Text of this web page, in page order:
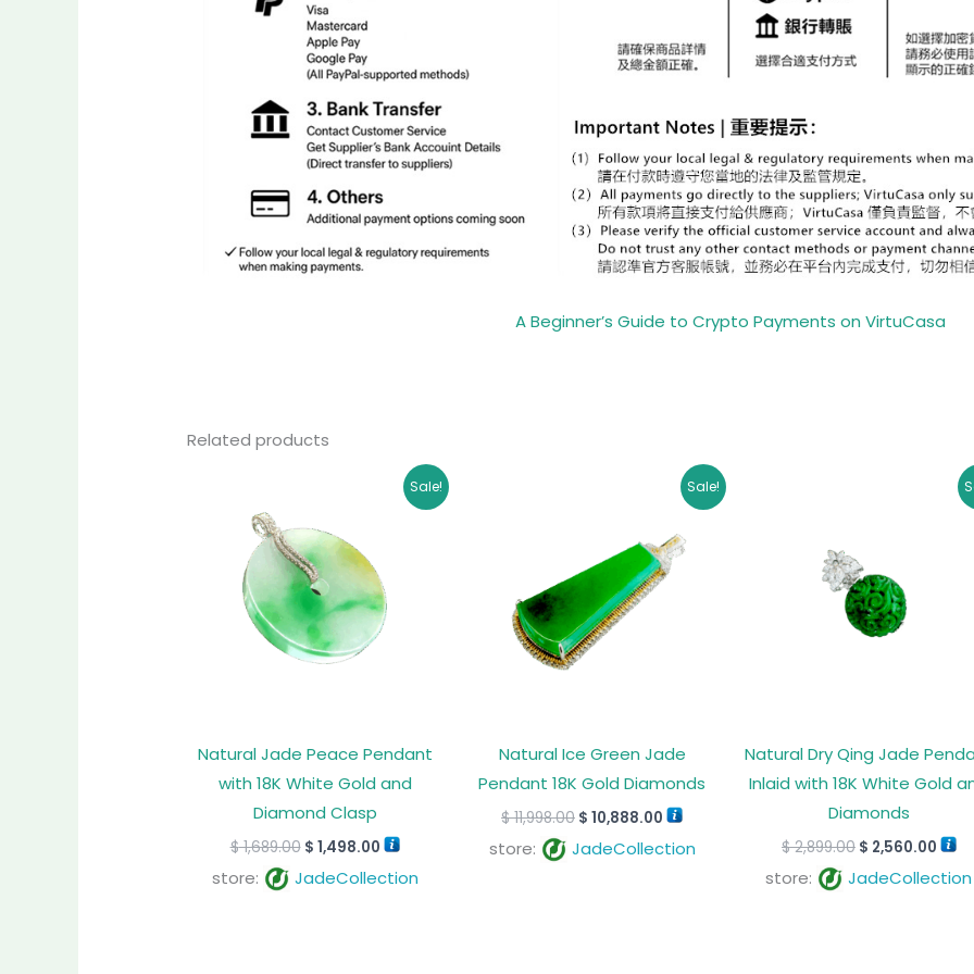
A Beginner’s Guide to Crypto Payments on VirtuCasa
Related products
Sale!
Natural Jade Peace Pendant
with 18K White Gold and
Diamond Clasp
$1,689.00
$ 1,689.00.
$ 1,498.00
Current
price
store: JadeCollection
Sale!
Natural Ice Green Jade
Pendant 18K Gold Diamonds
$11,998.00 $ 10,888.00
Current
price
$ 10,888.00.
store: JadeCollection
Natural Dry Qing Jade
Inlaid with 18K White Gold
Diamonds
$2,899.00 $ 2,560.00
price
store: JadeCollection